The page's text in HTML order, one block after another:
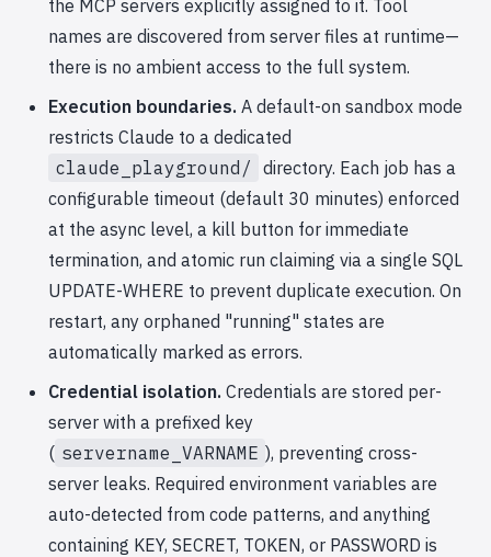
the MCP servers explicitly assigned to it. Tool
names are discovered from server files at runtime—
there is no ambient access to the full system.
Execution boundaries. A default-on sandbox mode
restricts Claude to a dedicated
claude_playground/ directory. Each job has a
configurable timeout (default 30 minutes) enforced
at the async level, a kill button for immediate
termination, and atomic run claiming via a single SQL
UPDATE-WHERE to prevent duplicate execution. On
restart, any orphaned "running" states are
automatically marked as errors.
Credential isolation. Credentials are stored per-
server with a prefixed key
( servername_VARNAME ), preventing cross-
server leaks. Required environment variables are
auto-detected from code patterns, and anything
containing KEY, SECRET, TOKEN, or PASSWORD is